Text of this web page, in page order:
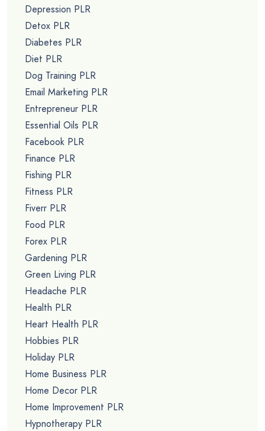
Depression PLR
Detox PLR
Diabetes PLR
Diet PLR
Dog Training PLR
Email Marketing PLR
Entrepreneur PLR
Essential Oils PLR
Facebook PLR
Finance PLR
Fishing PLR
Fitness PLR
Fiverr PLR
Food PLR
Forex PLR
Gardening PLR
Green Living PLR
Headache PLR
Health PLR
Heart Health PLR
Hobbies PLR
Holiday PLR
Home Business PLR
Home Decor PLR
Home Improvement PLR
Hypnotherapy PLR